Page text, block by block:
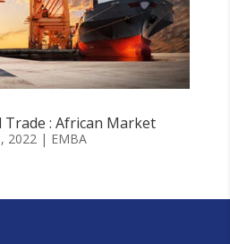
: African Market
2022| EMBA